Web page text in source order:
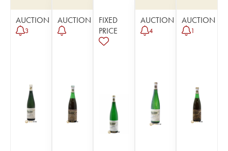
AUCTION
3
AUCTION
FIXED
PRICE
AUCTION
4
AUCTION
1